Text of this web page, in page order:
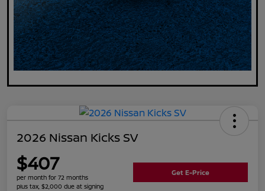
2026 Nissan Kicks SV
$407
per month for 72 months
plus tax, $2,000 due at signing
Get E-Price